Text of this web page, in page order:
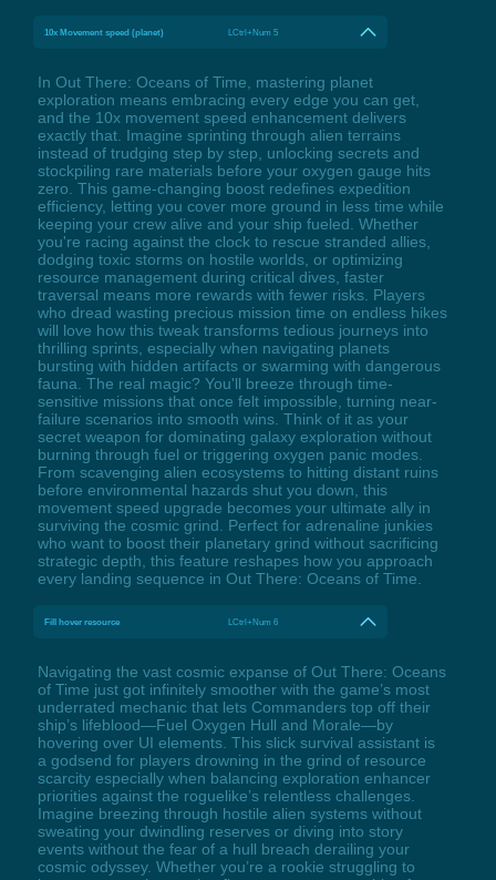
10x Movement speed (planet) LCtrl+Num 5
In Out There: Oceans of Time, mastering planet
exploration means embracing every edge you can get,
and the 10x movement speed enhancement delivers
exactly that. Imagine sprinting through alien terrains
instead of trudging step by step, unlocking secrets and
stockpiling rare materials before your oxygen gauge hits
zero. This game-changing boost redefines expedition
efficiency, letting you cover more ground in less time while
keeping your crew alive and your ship fueled. Whether
you're racing against the clock to rescue stranded allies,
dodging toxic storms on hostile worlds, or optimizing
resource management during critical dives, faster
traversal means more rewards with fewer risks. Players
who dread wasting precious mission time on endless hikes
will love how this tweak transforms tedious journeys into
thrilling sprints, especially when navigating planets
bursting with hidden artifacts or swarming with dangerous
fauna. The real magic? You'll breeze through time-
sensitive missions that once felt impossible, turning near-
failure scenarios into smooth wins. Think of it as your
secret weapon for dominating galaxy exploration without
burning through fuel or triggering oxygen panic modes.
From scavenging alien ecosystems to hitting distant ruins
before environmental hazards shut you down, this
movement speed upgrade becomes your ultimate ally in
surviving the cosmic grind. Perfect for adrenaline junkies
who want to boost their planetary grind without sacrificing
strategic depth, this feature reshapes how you approach
every landing sequence in Out There: Oceans of Time.
Fill hover resource LCtrl+Num 6
Navigating the vast cosmic expanse of Out There: Oceans
of Time just got infinitely smoother with the game’s most
underrated mechanic that lets Commanders top off their
ship’s lifeblood—Fuel Oxygen Hull and Morale—by
hovering over UI elements. This slick survival assistant is
a godsend for players drowning in the grind of resource
scarcity especially when balancing exploration enhancer
priorities against the roguelike’s relentless challenges.
Imagine breezing through hostile alien systems without
sweating your dwindling reserves or diving into story
events without the fear of a hull breach derailing your
cosmic odyssey. Whether you’re a rookie struggling to